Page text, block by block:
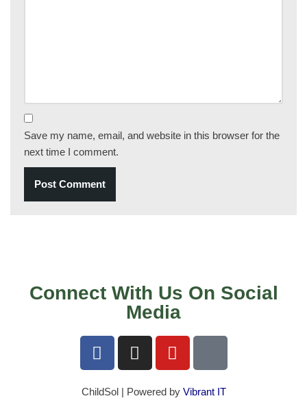
Save my name, email, and website in this browser for the
next time I comment.
Connect With Us On Social
Media
ChildSol | Powered by Vibrant IT